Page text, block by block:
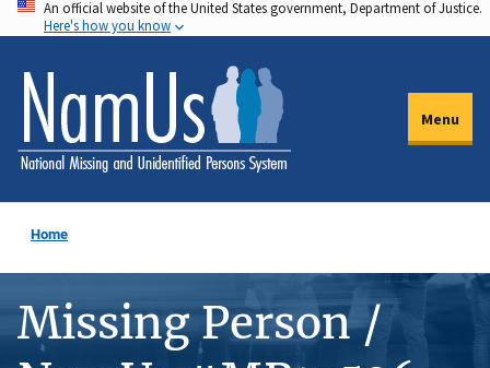
Skip
to
main
content
An official website of the United States government, Department of Justice.
Here's how you know
Menu
Home
Missing Person /